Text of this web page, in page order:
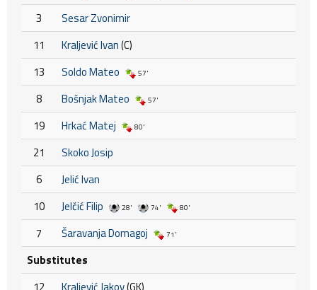
3
Sesar Zvonimir
11
Kraljević Ivan(C)
13
Soldo Mateo 57'
8 Bošnjak Mateo 57'
19 Hrkać Matej 80'
21
Skoko Josip
6
Jelić Ivan
10
Jelčić Filip 28' 74' 80'
7 Šaravanja Domagoj 71'
Substitutes